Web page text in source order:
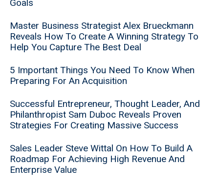
Goals
Master Business Strategist Alex Brueckmann
Reveals How To Create A Winning Strategy To
Help You Capture The Best Deal
5 Important Things You Need To Know When
Preparing For An Acquisition
Successful Entrepreneur, Thought Leader, And
Philanthropist Sam Duboc Reveals Proven
Strategies For Creating Massive Success
Sales Leader Steve Wittal On How To Build A
Roadmap For Achieving High Revenue And
Enterprise Value